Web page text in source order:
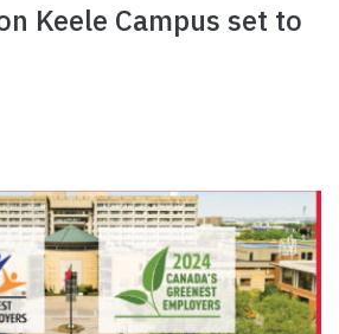
Keele Campus set to